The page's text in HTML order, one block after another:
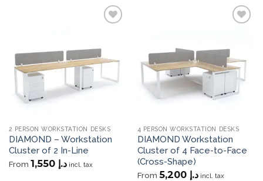
2 PERSON WORKSTATION DESKS
DIAMOND – Workstation
Cluster of 2 In-Line
From د.إ 1,550 incl. tax
4 PERSON WORKSTATION DESKS
DIAMOND Workstation
Cluster of 4 Face-to-Face
(Cross-Shape)
From د.إ 5,200 incl. tax